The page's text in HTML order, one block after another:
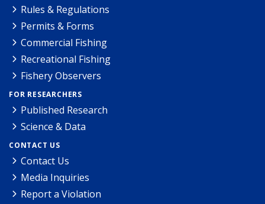
Rules & Regulations
Permits & Forms
Commercial Fishing
Recreational Fishing
Fishery Observers
FOR RESEARCHERS
Published Research
Science & Data
CONTACT US
Contact Us
Media Inquiries
Report a Violation